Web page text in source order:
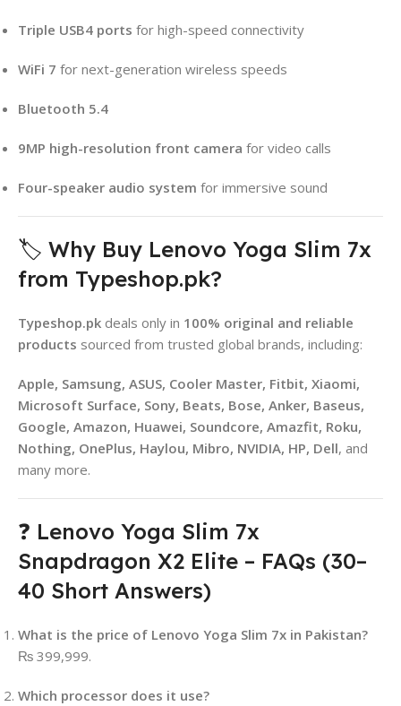
Triple USB4 ports for high-speed connectivity
WiFi 7 for next-generation wireless speeds
Bluetooth 5.4
9MP high-resolution front camera for video calls
Four-speaker audio system for immersive sound
🏷️ Why Buy Lenovo Yoga Slim 7x
from Typeshop.pk?
Typeshop.pk deals only in 100% original and reliable
products sourced from trusted global brands, including:
Apple, Samsung, ASUS, Cooler Master, Fitbit, Xiaomi,
Microsoft Surface, Sony, Beats, Bose, Anker, Baseus,
Google, Amazon, Huawei, Soundcore, Amazfit, Roku,
Nothing, OnePlus, Haylou, Mibro, NVIDIA, HP, Dell, and
many more.
❓ Lenovo Yoga Slim 7x
Snapdragon X2 Elite – FAQs (30–
40 Short Answers)
What is the price of Lenovo Yoga Slim 7x in Pakistan?
₨ 399,999.
Which processor does it use?